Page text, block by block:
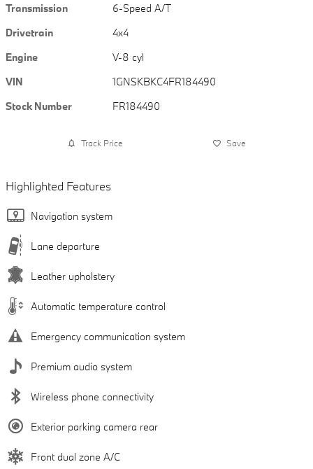
Transmission
6-Speed A/T
Drivetrain
4x4
Engine
V-8 cyl
VIN
1GNSKBKC4FR184490
Stock Number
FR184490
Track Price Save
Highlighted Features
Navigation system
Lane departure
Leather upholstery
Automatic temperature control
Emergency communication system
Premium audio system
Wireless phone connectivity
Exterior parking camera rear
Front dual zone A/C